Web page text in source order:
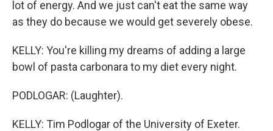
lot of energy. And we just can't eat the same way
as they do because we would get severely obese.
KELLY: You're killing my dreams of adding a large
bowl of pasta carbonara to my diet every night.
PODLOGAR: (Laughter).
KELLY: Tim Podlogar of the University of Exeter.